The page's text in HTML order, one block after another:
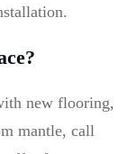
new flooring,
mantle, call